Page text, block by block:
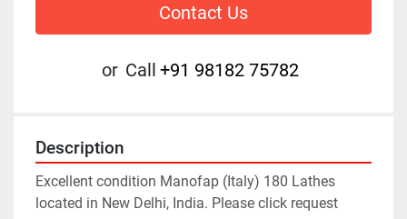
Contact Us
or Call +91 98182 75782
Description
Excellent condition Manofap (Italy) 180 Lathes
located in New Delhi, India. Please click request